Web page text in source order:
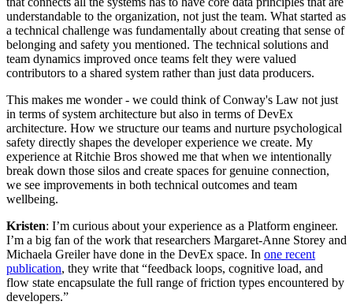
understandable to the organization, not just the team. What started as
a technical challenge was fundamentally about creating that sense of
belonging and safety you mentioned. The technical solutions and
team dynamics improved once teams felt they were valued
contributors to a shared system rather than just data producers.
This makes me wonder - we could think of Conway's Law not just
in terms of system architecture but also in terms of DevEx
architecture. How we structure our teams and nurture psychological
safety directly shapes the developer experience we create. My
experience at Ritchie Bros showed me that when we intentionally
break down those silos and create spaces for genuine connection,
we see improvements in both technical outcomes and team
wellbeing.
Kristen: I’m curious about your experience as a Platform engineer.
I’m a big fan of the work that researchers Margaret-Anne Storey and
Michaela Greiler have done in the DevEx space. In one recent
publication, they write that “feedback loops, cognitive load, and
flow state encapsulate the full range of friction types encountered by
developers.”